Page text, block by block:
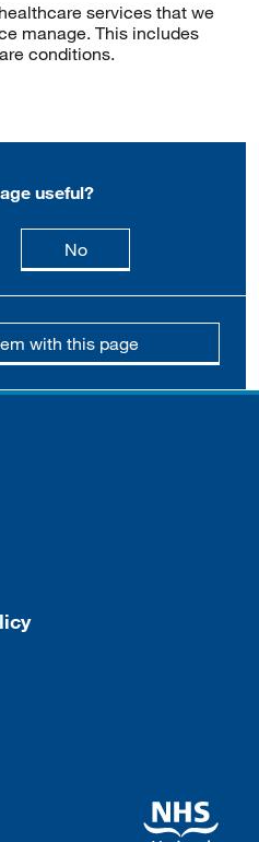
services that we
manage. This includes
conditions.
useful?
is useful
Nothis page is not
with this page